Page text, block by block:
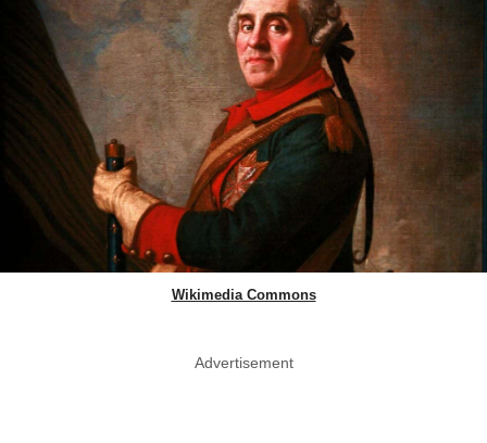
Wikimedia Commons
Advertisement